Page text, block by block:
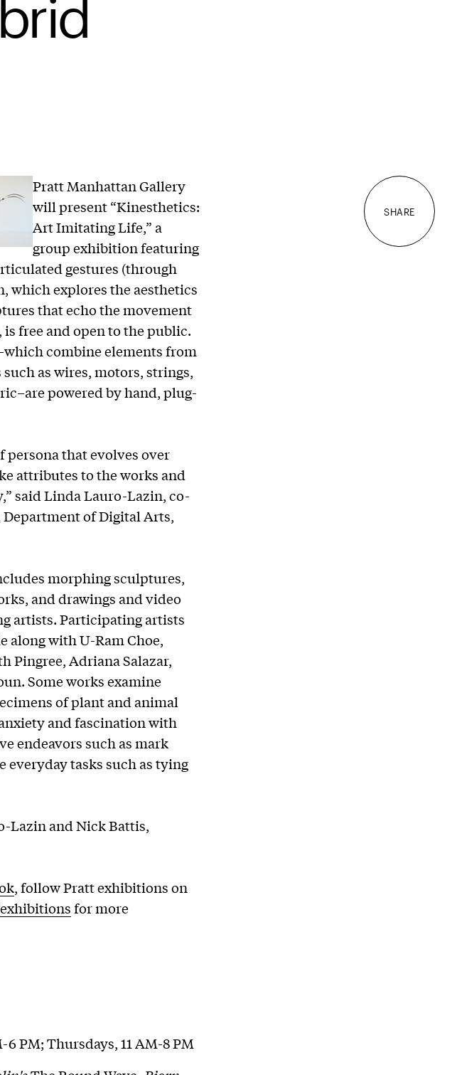
SHARE
Pratt Manhattan Gallery
will present “Kinesthetics:
Art Imitating Life,” a
group exhibition featuring
gestures (through
which explores the aesthetics
that echo the movement
free and open to the public.
combine elements from
as wires, motors, strings,
powered by hand, plug-
persona that evolves over
attributes to the works and
said Linda Lauro-Lazin, co-
of Digital Arts,
morphing sculptures,
and drawings and video
artists. Participating artists
along with U-Ram Choe,
Pingree, Adriana Salazar,
Some works examine
of plant and animal
and fascination with
endeavors such as mark
tasks such as tying
Lazin and Nick Battis,
, follow Pratt exhibitions on
for more
PM; Thursdays, 11 AM-8 PM